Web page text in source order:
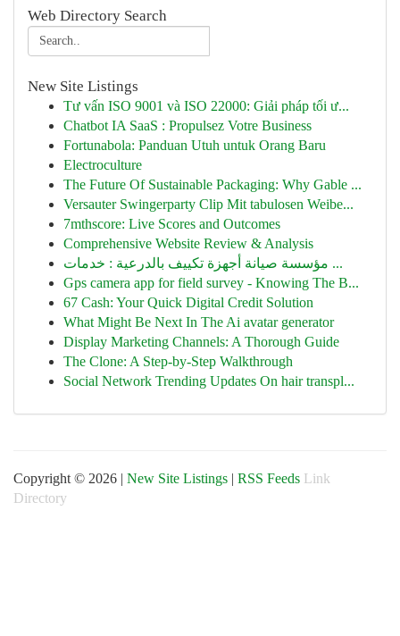
Web Directory Search
New Site Listings
Tư vấn ISO 9001 và ISO 22000: Giải pháp tối ư...
Chatbot IA SaaS : Propulsez Votre Business
Fortunabola: Panduan Utuh untuk Orang Baru
Electroculture
The Future Of Sustainable Packaging: Why Gable ...
Versauter Swingerparty Clip Mit tabulosen Weibe...
7mthscore: Live Scores and Outcomes
Comprehensive Website Review & Analysis
مؤسسة صيانة أجهزة تكييف بالدرعية : خدمات ...
Gps camera app for field survey - Knowing The B...
67 Cash: Your Quick Digital Credit Solution
What Might Be Next In The Ai avatar generator
Display Marketing Channels: A Thorough Guide
The Clone: A Step-by-Step Walkthrough
Social Network Trending Updates On hair transpl...
Copyright © 2026 | New Site Listings | RSS Feeds Link
Directory